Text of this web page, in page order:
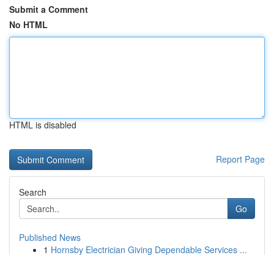
Submit a Comment
No HTML
HTML is disabled
Report Page
Search
Go
Published News
1 Hornsby Electrician Giving Dependable Services ...